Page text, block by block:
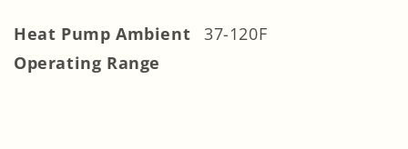
Heat Pump Ambient
Operating Range
37-120F